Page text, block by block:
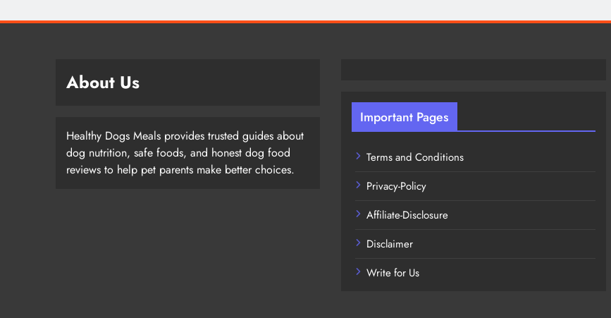
About Us
Healthy Dogs Meals provides trusted guides about
dog nutrition, safe foods, and honest dog food
reviews to help pet parents make better choices.
Important Pages
Terms and Conditions
Privacy-Policy
Affiliate-Disclosure
Disclaimer
Write for Us